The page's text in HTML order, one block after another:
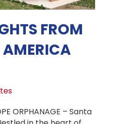
FROM
ORPHANAGE – Santa